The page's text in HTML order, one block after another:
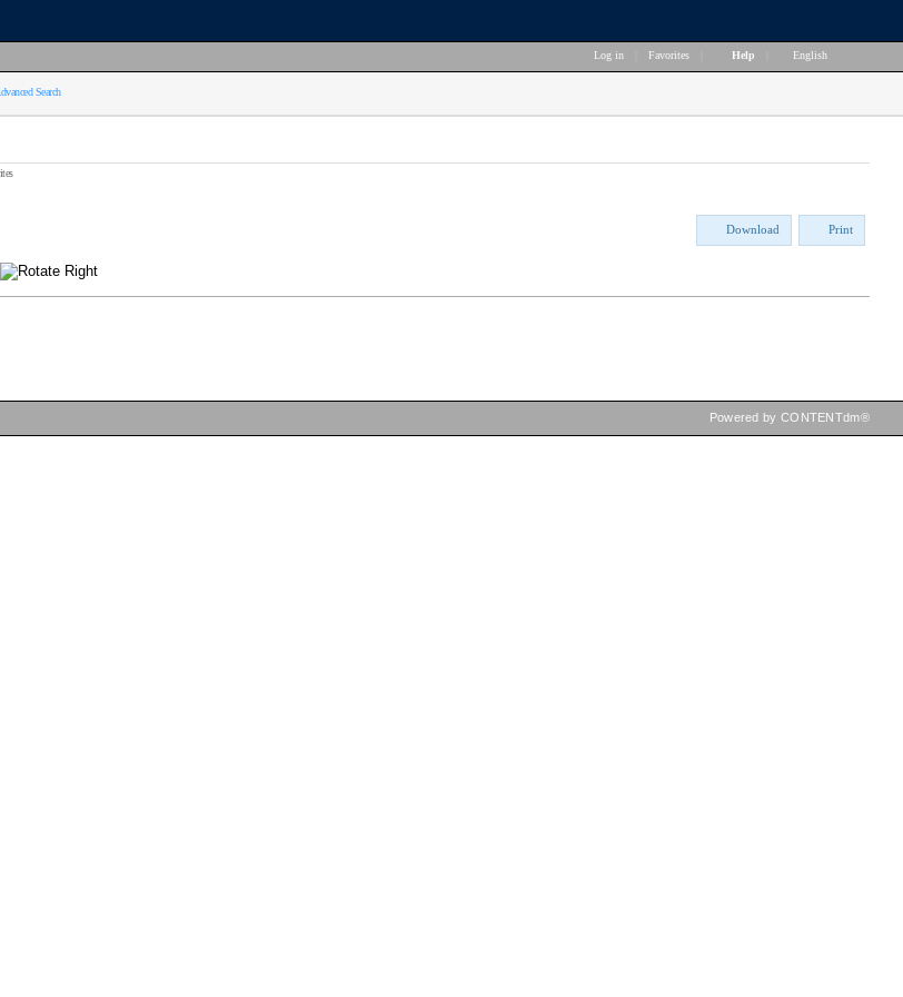
Log in Favorites Help English
Search
Download Print
Powered by CONTENTdm®